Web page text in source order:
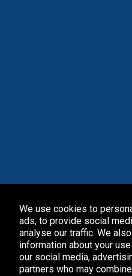
We use cookies to
ads, to provide social
analyse our traffic. We
information about your
our social media,
partners who may